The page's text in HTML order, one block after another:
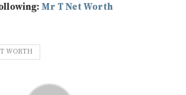
Mr T Net Worth
WORTH